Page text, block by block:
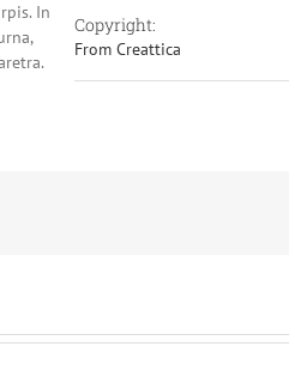
In
Copyright:
From Creattica